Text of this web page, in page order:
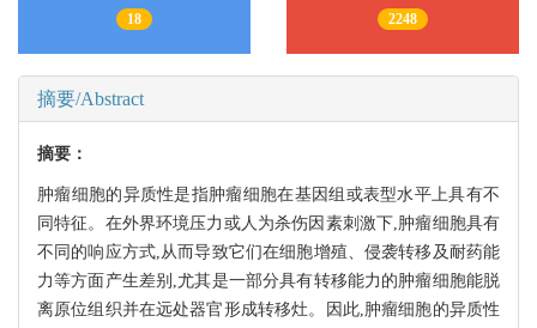
18 2248
摘要/Abstract
摘要：
肿瘤细胞的异质性是指肿瘤细胞在基因组或表型水平上具有不
同特征。在外界环境压力或人为杀伤因素刺激下,肿瘤细胞具有
不同的响应方式,从而导致它们在细胞增殖、侵袭转移及耐药能
力等方面产生差别,尤其是一部分具有转移能力的肿瘤细胞能脱
离原位组织并在远处器官形成转移灶。因此,肿瘤细胞的异质性